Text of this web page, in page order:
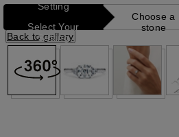
Setting
Select Your
Setting
Choose a
stone
Back to gallery